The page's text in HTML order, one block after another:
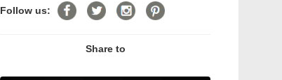
Follow us:
Share to